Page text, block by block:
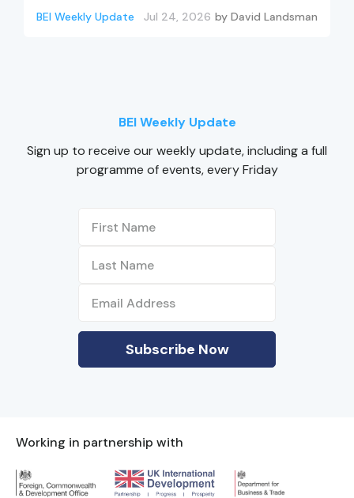
BEI Weekly Update Jul 24, 2026 by David Landsman
BEI Weekly Update
Sign up to receive our weekly update, including a full
programme of events, every Friday
Working in partnership with